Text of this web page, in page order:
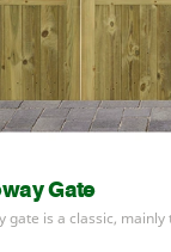
Gate
gate is a classic, mainly